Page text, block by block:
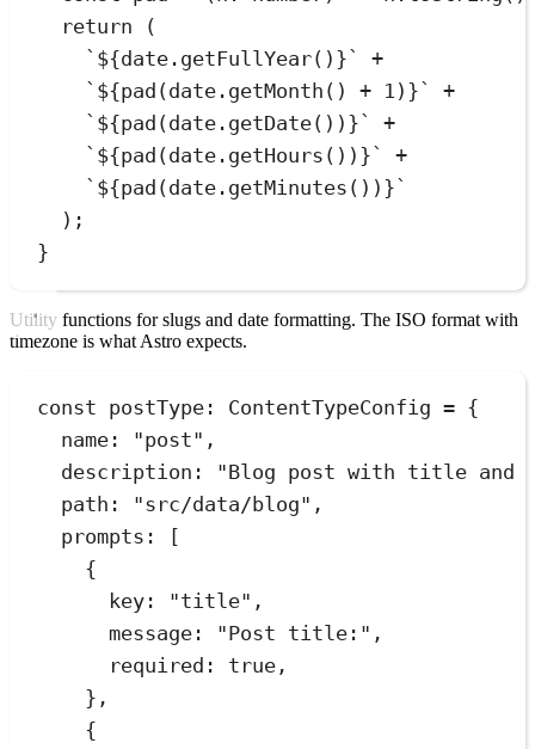
return (
` ${date . getFullYear() } `
+
` ${pad (date . getMonth () + 1 ) } `
+
` ${pad (date . getDate()) } `
+
` ${pad (date . getHours ()) } `
+
` ${pad (date . getMinutes ()) } `
);
}
Utility functions for slugs and date formatting. The ISO format with
timezone is what Astro expects.
const postType : ContentTypeConfig = {
name : "post" ,
description : "Blog post with title and
path : "src/data/blog" ,
prompts :
[
{
key : "title" ,
message : "Post title: " ,
required : true ,
} ,
{